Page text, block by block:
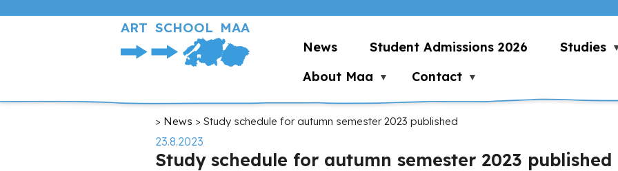
ART SCHOOL MAA
News Student Admissions 2026
Studies
About Maa
Contact
Breadcrumb
News Study schedule for autumn semester 2023 published
23.8.2023
Study schedule for autumn semester 2023 published